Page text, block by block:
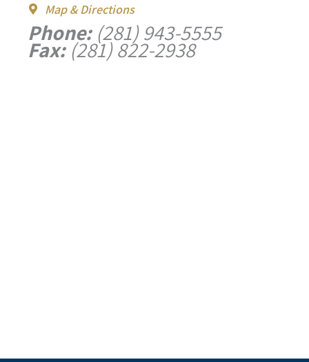
Map & Directions
Phone:(281) 943-5555
Fax:(281) 822-2938